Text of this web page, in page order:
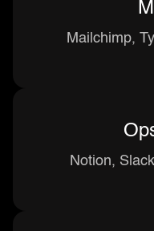
Mailchimp,
Notion,